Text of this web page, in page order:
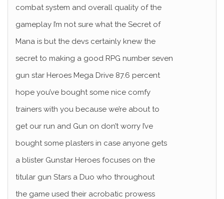
combat system and overall quality of the
gameplay I’m not sure what the Secret of
Mana is but the devs certainly knew the
secret to making a good RPG number seven
gun star Heroes Mega Drive 87.6 percent
hope you’ve bought some nice comfy
trainers with you because we’re about to
get our run and Gun on don’t worry I’ve
bought some plasters in case anyone gets
a blister Gunstar Heroes focuses on the
titular gun Stars a Duo who throughout
the game used their acrobatic prowess